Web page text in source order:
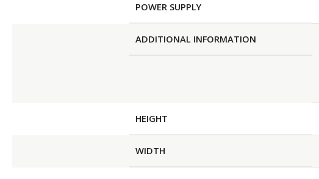
POWER SUPPLY
ADDITIONAL INFORMATION
HEIGHT
WIDTH